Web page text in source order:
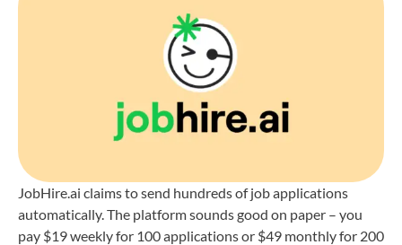
JobHire.ai claims to send hundreds of job applications
automatically. The platform sounds good on paper – you
pay $19 weekly for 100 applications or $49 monthly for 200